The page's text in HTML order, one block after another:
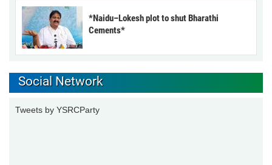
*Naidu–Lokesh plot to shut Bharathi
Cements*
Social Network
Tweets by YSRCParty